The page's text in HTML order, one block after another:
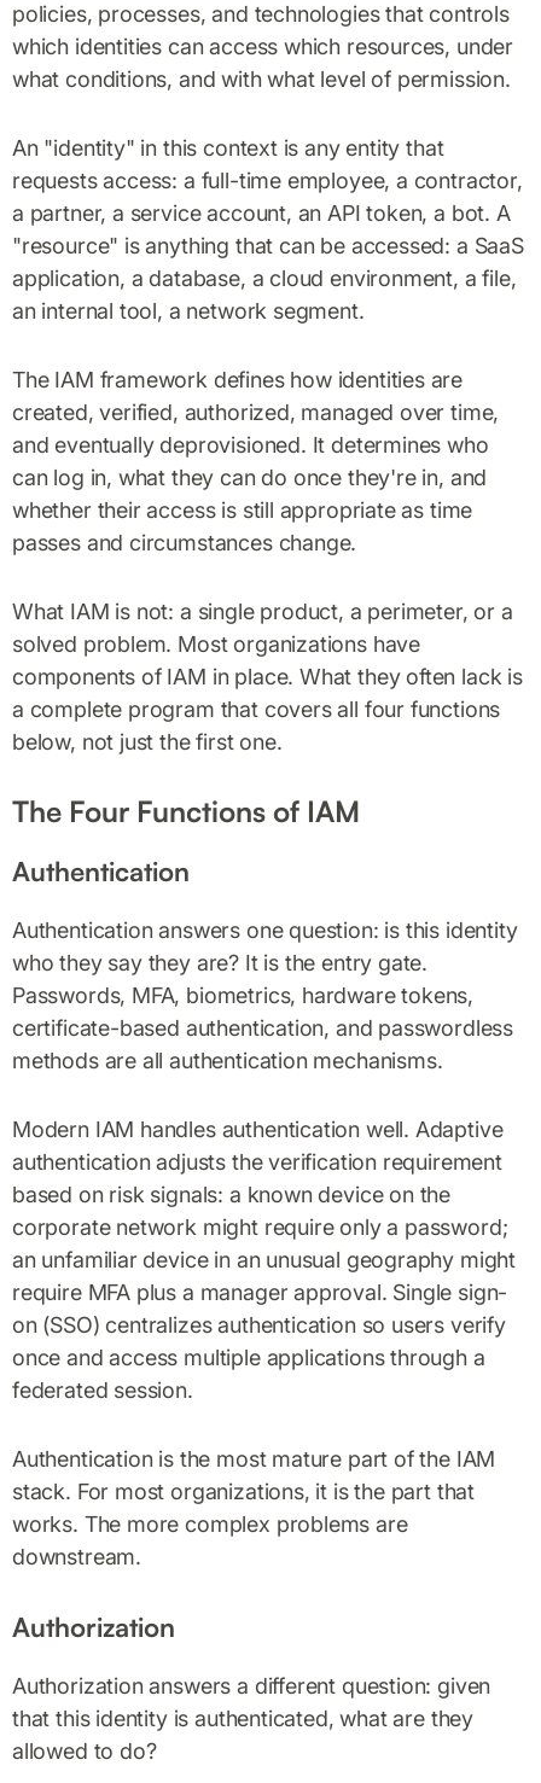
policies, processes, and technologies that controls
which identities can access which resources, under
what conditions, and with what level of permission.
An "identity" in this context is any entity that
requests access: a full-time employee, a contractor,
a partner, a service account, an API token, a bot. A
"resource" is anything that can be accessed: a SaaS
application, a database, a cloud environment, a file,
an internal tool, a network segment.
The IAM framework defines how identities are
created, verified, authorized, managed over time,
and eventually deprovisioned. It determines who
can log in, what they can do once they're in, and
whether their access is still appropriate as time
passes and circumstances change.
What IAM is not: a single product, a perimeter, or a
solved problem. Most organizations have
components of IAM in place. What they often lack is
a complete program that covers all four functions
below, not just the first one.
The Four Functions of IAM
Authentication
Authentication answers one question: is this identity
who they say they are? It is the entry gate.
Passwords, MFA, biometrics, hardware tokens,
certificate-based authentication, and passwordless
methods are all authentication mechanisms.
Modern IAM handles authentication well. Adaptive
authentication adjusts the verification requirement
based on risk signals: a known device on the
corporate network might require only a password;
an unfamiliar device in an unusual geography might
require MFA plus a manager approval. Single sign-
on (SSO) centralizes authentication so users verify
once and access multiple applications through a
federated session.
Authentication is the most mature part of the IAM
stack. For most organizations, it is the part that
works. The more complex problems are
downstream.
Authorization
Authorization answers a different question: given
that this identity is authenticated, what are they
allowed to do?